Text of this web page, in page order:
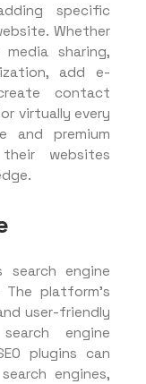
specific
Whether
sharing,
add e-
contact
virtually every
and premium
websites
search engine
platform’s
user-friendly
engine
plugins can
engines,